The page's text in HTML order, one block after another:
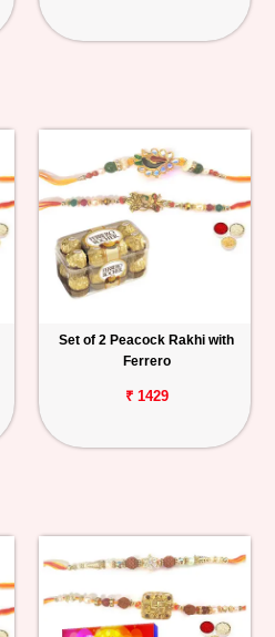
Set of 2 Peacock Rakhi with
Ferrero
₹ 1429